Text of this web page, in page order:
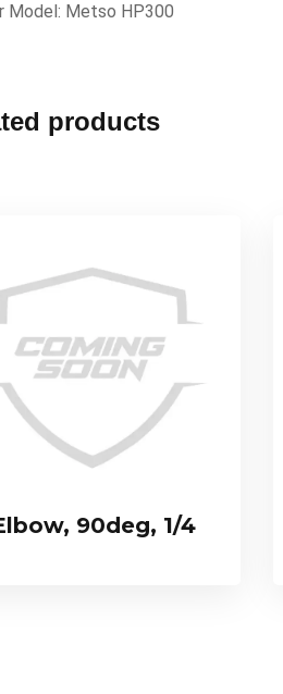
Model: Metso HP300
products
90deg, 1/4